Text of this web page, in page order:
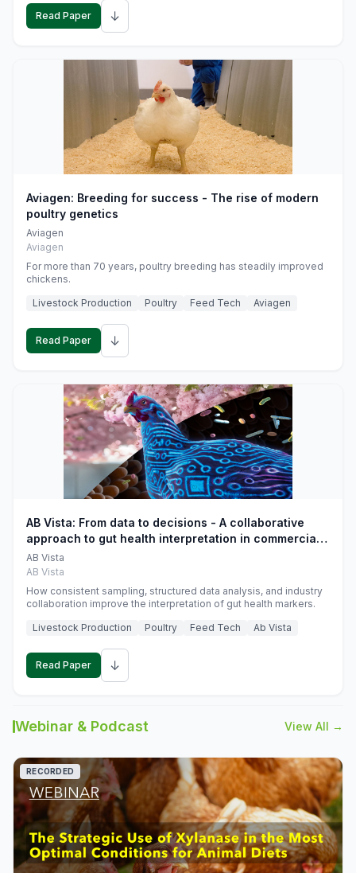
Read Paper ↓
Aviagen: Breeding for success - The rise of modern
poultry genetics
Aviagen
Aviagen
For more than 70 years, poultry breeding has steadily improved
chickens.
Livestock Production
Poultry Feed Tech Aviagen
Read Paper ↓
AB Vista: From data to decisions - A collaborative
approach to gut health interpretation in commercial
monogastric animal trials
AB Vista
AB Vista
How consistent sampling, structured data analysis, and industry
collaboration improve the interpretation of gut health markers.
Livestock Production
Poultry Feed Tech Ab Vista
Read Paper ↓
Webinar & Podcast View All →
RECORDED